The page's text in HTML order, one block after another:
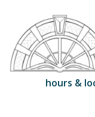
hours &